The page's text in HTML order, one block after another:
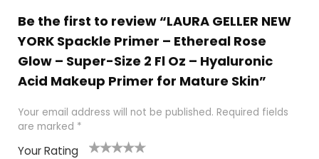
Be the first to review “LAURA GELLER NEW
YORK Spackle Primer – Ethereal Rose
Glow – Super-Size 2 Fl Oz – Hyaluronic
Acid Makeup Primer for Mature Skin”
Your email address will not be published. Required fields
are marked *
Your Rating